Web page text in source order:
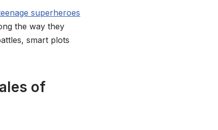
superheroes
the way they
smart plots
of